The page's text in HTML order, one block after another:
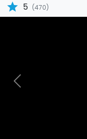
star 5 (470)
Previous